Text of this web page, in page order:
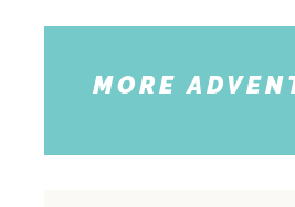
MORE